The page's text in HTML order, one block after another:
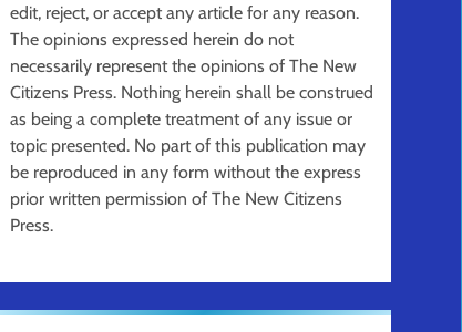
edit, reject, or accept any article for any reason.
The opinions expressed herein do not
necessarily represent the opinions of The New
Citizens Press. Nothing herein shall be construed
as being a complete treatment of any issue or
topic presented. No part of this publication may
be reproduced in any form without the express
prior written permission of The New Citizens
Press.